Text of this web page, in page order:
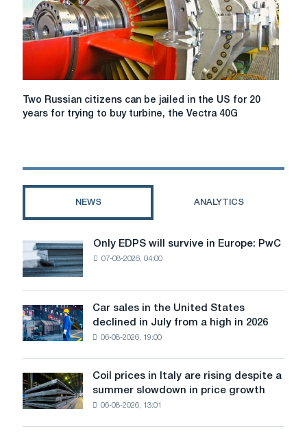
months
Two
Russian
jailed
years
for
buy
turbine,
the
Two Russian citizens can be jailed in the US for 20
years for trying to buy turbine, the Vectra 40G
NEWS ANALYTICS
Only
EDPS
will
survive
in
Europe:
PwC
Only EDPS will survive in Europe: PwC
07-08-2026, 04:00
Car
sales
in
States
declined
July
Car sales in the United States
declined in July from a high in 2026
06-08-2026, 19:00
Coil
prices
in
Coil prices in Italy are rising despite a
summer slowdown in price growth
06-08-2026, 13:01